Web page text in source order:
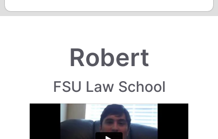
Robert
FSU Law School